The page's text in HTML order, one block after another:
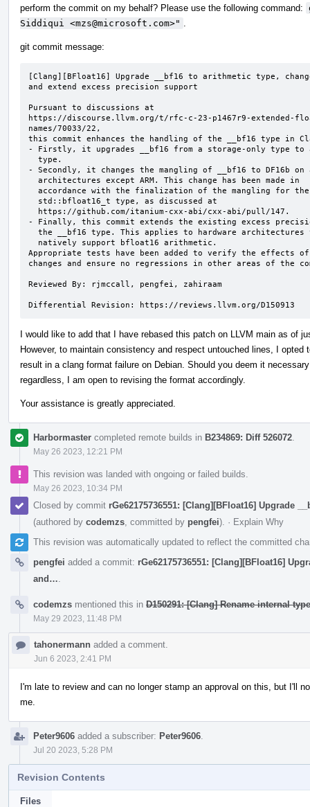
perform the commit on my behalf? Please use the following command:
Siddiqui <mzs@microsoft.com>"
git commit message:
[Clang][BFloat16] Upgrade __bf16 to arithmetic type,
and extend excess precision support
Pursuant to discussions at
https://discourse.llvm.org/t/rfc-c-23-p1467r9-extended-
names/70033/22,
this commit enhances the handling of the __bf16 type in
- Firstly, it upgrades __bf16 from a storage-only type to
- Secondly, it changes the mangling of __bf16 to DF16b
- Finally, this commit extends the existing excess
Appropriate tests have been added to verify the effects
changes and ensure no regressions in other areas of the
Reviewed By: rjmccall, pengfei, zahiraam
Differential Revision: https://reviews.llvm.org/D150913
I would like to add that I have rebased this patch on LLVM main as of
However, to maintain consistency and respect untouched lines, I
result in a clang format failure on Debian. Should you deem it
regardless, I am open to revising the format accordingly.
Your assistance is greatly appreciated.
Harbormaster completed remote builds in B234869: Diff 526072
May 26 2023, 12:21 PM
This revision was landed with ongoing or failed builds.
May 26 2023, 10:34 PM
Closed by commit rGe62175736551: [Clang][BFloat16] Upgrade
(authored by codemzs , committed by pengfei). · Explain Why
This revision was automatically updated to reflect the committed
pengfei added a commit: rGe62175736551: [Clang][BFloat16]
and…
codemzs mentioned this in D150291: [Clang] Rename internal
May 29 2023, 11:48 PM
tahonermann added a comment.
Jun 6 2023, 2:41 PM
I'm late to review and can no longer stamp an approval on this, but I'll
me.
Peter9606 added a subscriber: Peter9606
Jul 20 2023, 5:28 PM
Revision Contents
Files